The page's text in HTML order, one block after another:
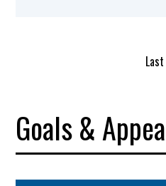
Goals &